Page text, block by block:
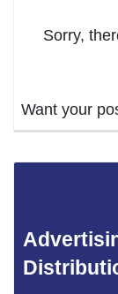
Sorry,
Want your